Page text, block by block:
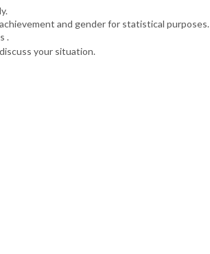
and gender for statistical purposes.
.
your situation.